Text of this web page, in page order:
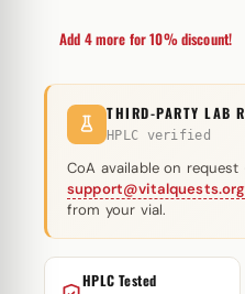
Add 4 more for 10% discount!
THIRD-PARTY LAB
HPLC verified
CoA available on
support@vitalquests.org
from your vial.
HPLC Tested